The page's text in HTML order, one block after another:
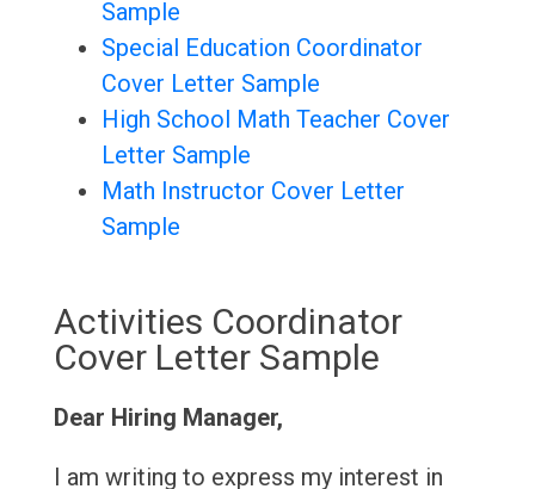
Sample
Special Education Coordinator
Cover Letter Sample
High School Math Teacher Cover
Letter Sample
Math Instructor Cover Letter
Sample
Activities Coordinator
Cover Letter Sample
Dear Hiring Manager,
I am writing to express my interest in